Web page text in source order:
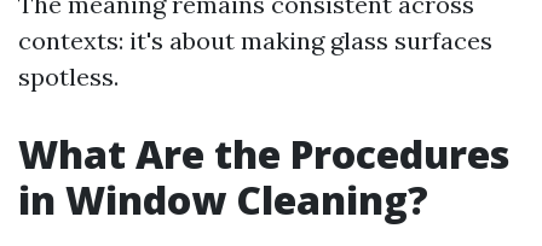
contexts: it's about making glass surfaces
spotless.
What Are the Procedures
in Window Cleaning?